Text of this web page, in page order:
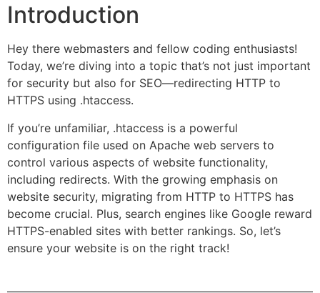
Introduction
Hey there webmasters and fellow coding enthusiasts!
Today, we’re diving into a topic that’s not just important
for security but also for SEO—redirecting HTTP to
HTTPS using .htaccess.
If you’re unfamiliar, .htaccess is a powerful
configuration file used on Apache web servers to
control various aspects of website functionality,
including redirects. With the growing emphasis on
website security, migrating from HTTP to HTTPS has
become crucial. Plus, search engines like Google reward
HTTPS-enabled sites with better rankings. So, let’s
ensure your website is on the right track!